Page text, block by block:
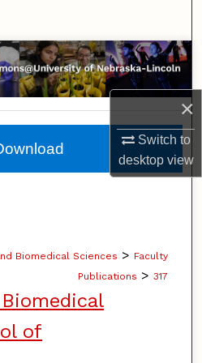
×
Switch to
desktopview
Collections
Network™
Biomedical Sciences > Faculty
Publications > 317
of